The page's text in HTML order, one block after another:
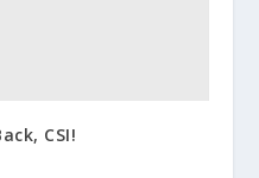
CSI!